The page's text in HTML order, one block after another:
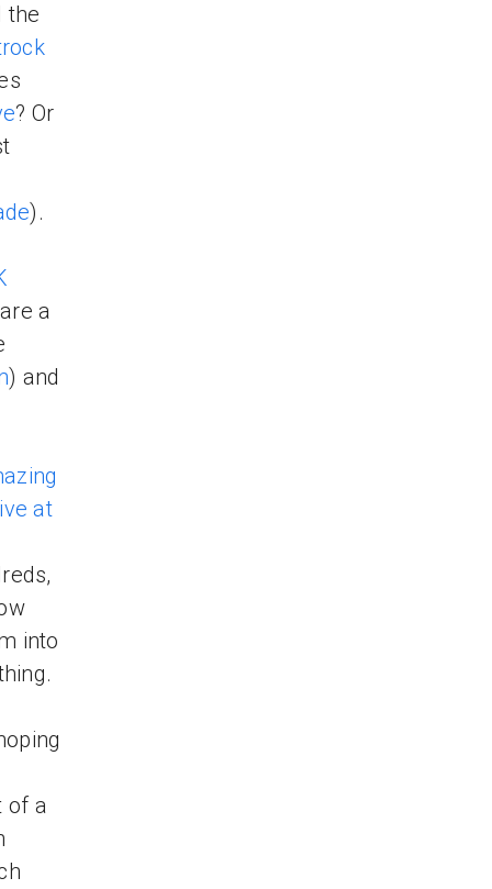
the
? Or
).
a
) and
at
into
of a